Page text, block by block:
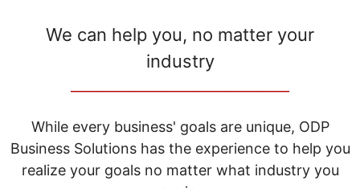
We can help you, no matter your
industry
While every business' goals are unique, ODP
Business Solutions has the experience to help you
realize your goals no matter what industry you